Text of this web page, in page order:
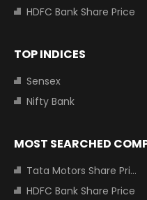
HDFC Bank Share Price
TOP INDICES
Sensex
Nifty Bank
MOST SEARCHED
Tata Motors Share Price
HDFC Bank Share Price